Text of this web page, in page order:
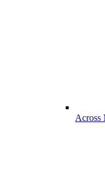
Across